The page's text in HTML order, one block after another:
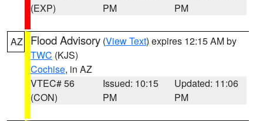
(EXP)
PM
PM
AZ Flood Advisory (View Text) expires 12:15 AM by
TWC (KJS)
Cochise, in AZ
VTEC# 56
(CON)
Issued: 10:15
PM
Updated: 11:06
PM